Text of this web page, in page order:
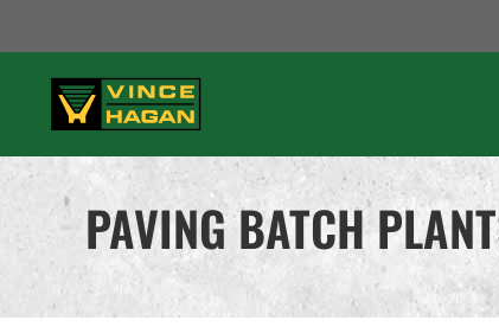
to
content
PAVING BATCH